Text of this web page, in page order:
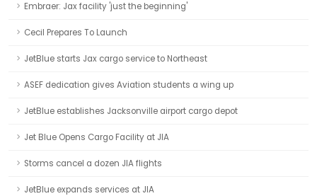
Embraer: Jax facility 'just the beginning'
Cecil Prepares To Launch
JetBlue starts Jax cargo service to Northeast
ASEF dedication gives Aviation students a wing up
JetBlue establishes Jacksonville airport cargo depot
Jet Blue Opens Cargo Facility at JIA
Storms cancel a dozen JIA flights
JetBlue expands services at JIA